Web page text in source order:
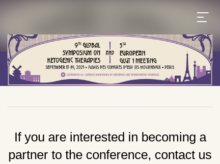
If you are interested in becoming a
partner to the conference, contact us